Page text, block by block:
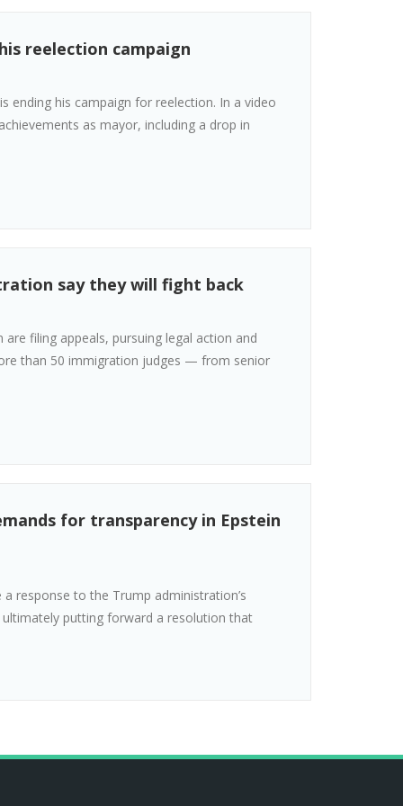
reelection campaign
ending his campaign for reelection. In a video
as mayor, including a drop in
say they will fight back
filing appeals, pursuing legal action and
than 50 immigration judges — from senior
for transparency in Epstein
response to the Trump administration’s
putting forward a resolution that